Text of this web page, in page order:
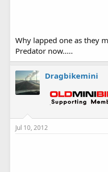
Why lapped one as they
Predator now.....
Dragbikemini
Jul 10, 2012